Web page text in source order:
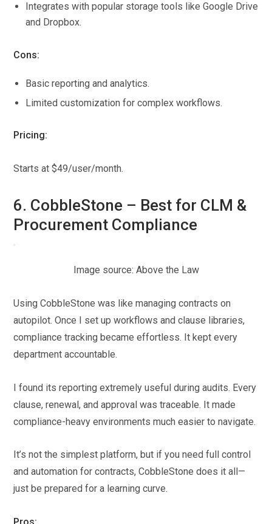
Integrates with popular storage tools like Google Drive
and Dropbox.
Cons:
Basic reporting and analytics.
Limited customization for complex workflows.
Pricing:
Starts at $49/user/month.
6. CobbleStone – Best for CLM &
Procurement Compliance
Image source: Above the Law
Using CobbleStone was like managing contracts on
autopilot. Once I set up workflows and clause libraries,
compliance tracking became effortless. It kept every
department accountable.
I found its reporting extremely useful during audits. Every
clause, renewal, and approval was traceable. It made
compliance-heavy environments much easier to navigate.
It’s not the simplest platform, but if you need full control
and automation for contracts, CobbleStone does it all—
just be prepared for a learning curve.
Pros: